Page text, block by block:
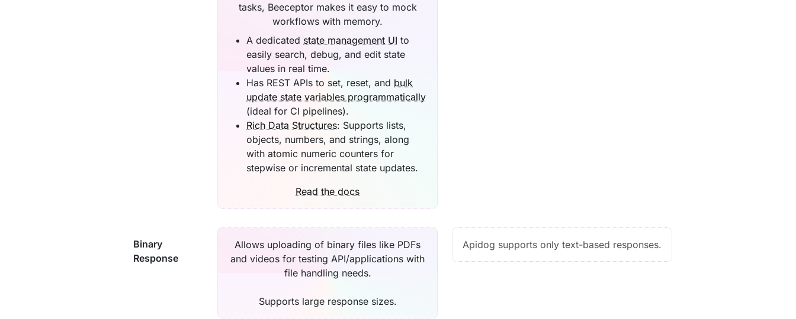
tasks, Beeceptor makes it easy to mock
workflows with memory.
A dedicated state management UI to
easily search, debug, and edit state
values in real time.
Has REST APIs to set, reset, and bulk
update state variables programmatically
(ideal for CI pipelines).
Rich Data Structures: Supports lists,
objects, numbers, and strings, along
with atomic numeric counters for
stepwise or incremental state updates.
Read the docs
Binary
Response
Allows uploading of binary files like PDFs
and videos for testing API/applications with
file handling needs.
Supports large response sizes.
Apidog supports only text-based responses.